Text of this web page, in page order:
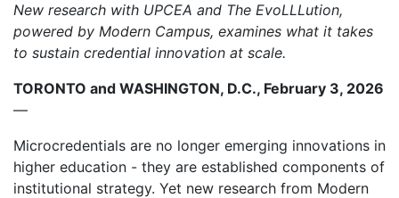
New research with UPCEA and The EvoLLLution,
powered by Modern Campus, examines what it takes
to sustain credential innovation at scale.
TORONTO and WASHINGTON, D.C., February 3, 2026
—
Microcredentials are no longer emerging innovations in
higher education - they are established components of
institutional strategy. Yet new research from Modern